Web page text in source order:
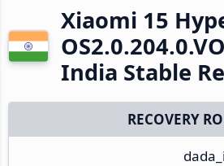
Xiaomi 15
India Stable
RECOVERY